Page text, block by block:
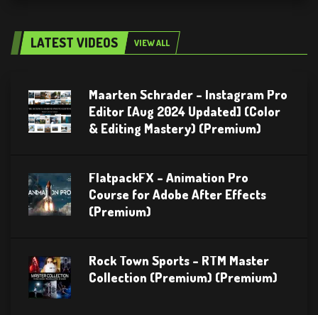
LATEST VIDEOS VIEW ALL
Maarten Schrader – Instagram Pro
Editor [Aug 2024 Updated] (Color
& Editing Mastery) (Premium)
FlatpackFX – Animation Pro
Course for Adobe After Effects
(Premium)
Rock Town Sports – RTM Master
Collection (Premium) (Premium)